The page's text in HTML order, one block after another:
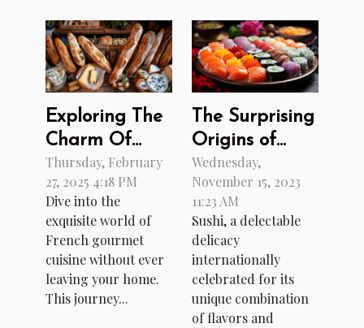
Exploring The
Charm Of
French
Gourmet
Cuisine
Through An
Online
Canteen And
Deli
Thursday, February
27, 2025 4:18 PM
Dive into the
exquisite world of
French gourmet
cuisine without ever
leaving your home.
This journey...
The Surprising
Origins of
Sushi
Wednesday,
November 15, 2023
11:23 AM
Sushi, a delectable
delicacy
internationally
celebrated for its
unique combination
of flavors and